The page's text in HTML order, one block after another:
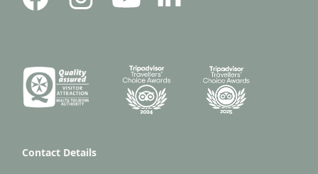
Contact Details